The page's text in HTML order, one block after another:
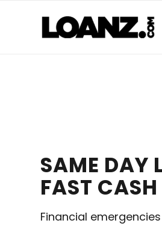
SAME DAY
FAST
Financial